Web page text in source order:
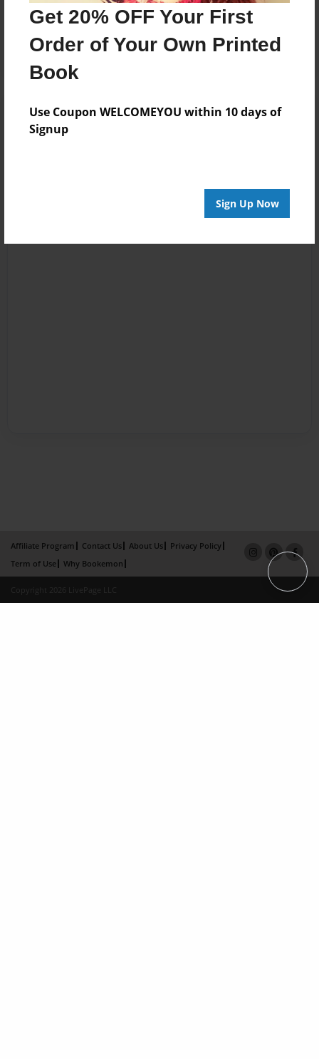
Get 20% OFF Your First
Order of Your Own Printed
Book
Use Coupon WELCOMEYOU within 10 days of
Signup
Sign Up Now
Reader's Comments
Log inor create an accountto add a comment.
Affiliate Program Contact Us About Us
Privacy Policy
Term of Use
Why Bookemon
Copyright 2026 LivePage LLC